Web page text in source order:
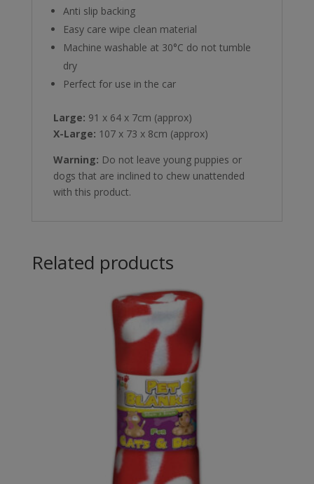
Anti slip backing
Easy care wipe clean material
Machine washable at 30°C do not tumble
dry
Perfect for use in the car
Large: 91 x 64 x 7cm (approx)
X-Large: 107 x 73 x 8cm (approx)
Warning: Do not leave young puppies or
dogs that are inclined to chew unattended
with this product.
Related products